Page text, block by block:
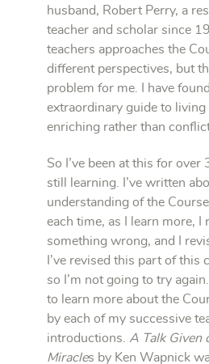
husband, Robert Perry, a
teacher and scholar since
teachers approaches the
different perspectives, but
problem for me. I have
extraordinary guide to
enriching rather than
So I’ve been at this for over
still learning. I’ve written
understanding of the
each time, as I learn more, I
something wrong, and I
I’ve revised this part of this
so I’m not going to try
to learn more about the
by each of my successive
introductions. A Talk Given
Miracles by Ken Wapnick